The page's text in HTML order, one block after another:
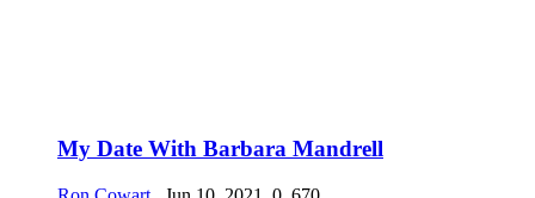
My Date With Barbara Mandrell